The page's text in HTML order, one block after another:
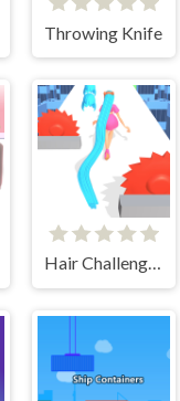
Throwing Knife
Hair Challenge Rush